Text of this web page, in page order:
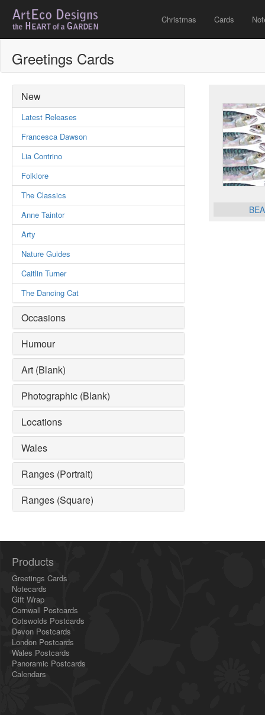
Christmas Cards
Greetings Cards
New
Latest Releases
Francesca Dawson
Lia Contrino
Folklore
The Classics
Anne Taintor
Arty
Nature Guides
Caitlin Turner
The Dancing Cat
Occasions
Humour
Art (Blank)
Photographic (Blank)
Locations
Wales
Ranges (Portrait)
Ranges (Square)
Products
Greetings Cards
Notecards
Gift Wrap
Cornwall Postcards
Cotswolds Postcards
Devon Postcards
London Postcards
Wales Postcards
Panoramic Postcards
Calendars